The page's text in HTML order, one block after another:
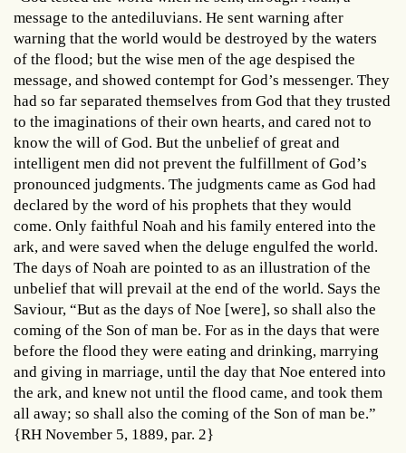
message to the antediluvians. He sent warning after
warning that the world would be destroyed by the waters
of the flood; but the wise men of the age despised the
message, and showed contempt for God’s messenger. They
had so far separated themselves from God that they trusted
to the imaginations of their own hearts, and cared not to
know the will of God. But the unbelief of great and
intelligent men did not prevent the fulfillment of God’s
pronounced judgments. The judgments came as God had
declared by the word of his prophets that they would
come. Only faithful Noah and his family entered into the
ark, and were saved when the deluge engulfed the world.
The days of Noah are pointed to as an illustration of the
unbelief that will prevail at the end of the world. Says the
Saviour, “But as the days of Noe [were], so shall also the
coming of the Son of man be. For as in the days that were
before the flood they were eating and drinking, marrying
and giving in marriage, until the day that Noe entered into
the ark, and knew not until the flood came, and took them
all away; so shall also the coming of the Son of man be.”
{RH November 5, 1889, par. 2}